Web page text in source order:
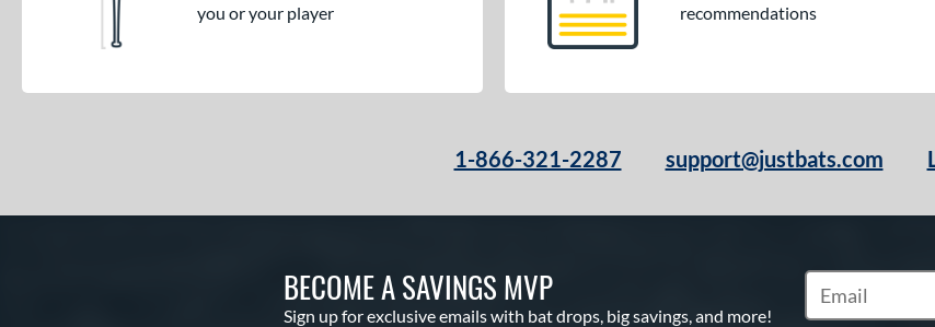
you or your player
recommendations
1-866-321-2287 support@justbats.com
BECOME A SAVINGS MVP
Sign up for exclusive emails with bat drops, big savings, and more!
Subscribe to